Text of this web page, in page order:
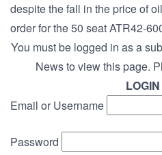
despite the fall in the price of
order for the 50 seat ATR42-
You must be logged in as a
News to view this page.
LOGIN
Email or Username
Password